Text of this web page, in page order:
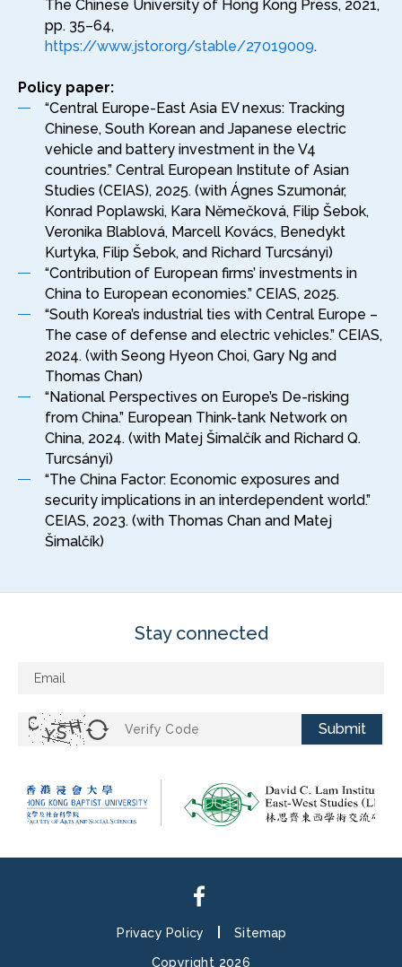
The Chinese University of Hong Kong Press, 2021,
pp. 35–64,
https://www.jstor.org/stable/27019009.
Policy paper:
“Central Europe-East Asia EV nexus: Tracking
Chinese, South Korean and Japanese electric
vehicle and battery investment in the V4
countries.” Central European Institute of Asian
Studies (CEIAS), 2025. (with Ágnes Szumonár,
Konrad Poplawski, Kara Němečková, Filip Šebok,
Veronika Blablová, Marcell Kovács, Benedykt
Kurtyka, Filip Šebok, and Richard Turcsányi)
“Contribution of European firms’ investments in
China to European economies.” CEIAS, 2025.
“South Korea’s industrial ties with Central Europe –
The case of defense and electric vehicles.” CEIAS,
2024. (with Seong Hyeon Choi, Gary Ng and
Thomas Chan)
“National Perspectives on Europe’s De-risking
from China.” European Think-tank Network on
China, 2024. (with Matej Šimalčík and Richard Q.
Turcsányi)
“The China Factor: Economic exposures and
security implications in an interdependent world.”
CEIAS, 2023. (with Thomas Chan and Matej
Šimalčík)
Stay connected
Submit
Privacy Policy Sitemap
Copyright 2026